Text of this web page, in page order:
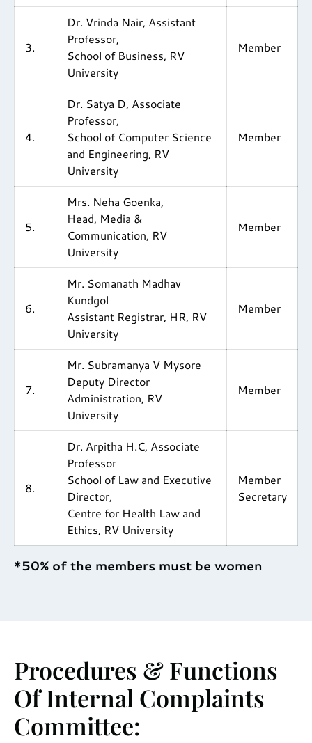
3.
Dr. Vrinda Nair, Assistant
Professor,
School of Business, RV
University
Member
4.
Dr. Satya D, Associate
Professor,
School of Computer Science
and Engineering, RV
University
Member
5.
Mrs. Neha Goenka,
Head, Media &
Communication, RV
University
Member
6.
Mr. Somanath Madhav
Kundgol
Assistant Registrar, HR, RV
University
Member
7.
Mr. Subramanya V Mysore
Deputy Director
Administration, RV
University
Member
8.
Dr. Arpitha H.C, Associate
Professor
School of Law and Executive
Director,
Centre for Health Law and
Ethics, RV University
Member
Secretary
*50% of the members must be women
Procedures & Functions
Of Internal Complaints
Committee: